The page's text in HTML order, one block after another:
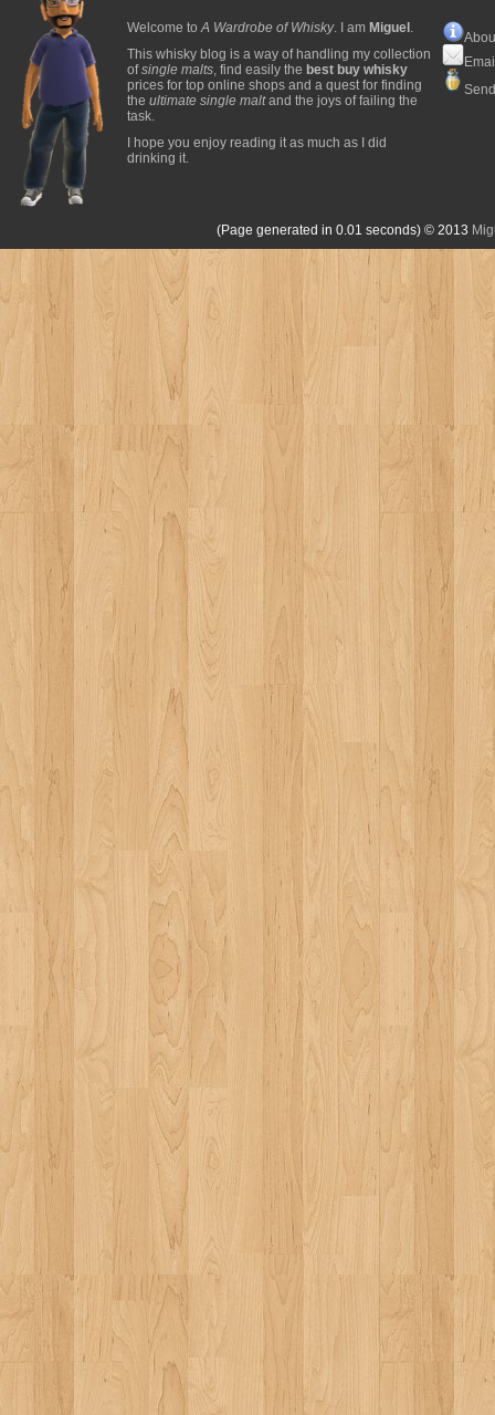
Welcome toA Wardrobe of Whisky. I am Miguel .
This whisky blog is a way of handling my collection
ofsingle malts, find easily the best buy whisky
prices for top online shops and a quest for finding
the ultimate single maltand the joys of failing the
task.
I hope you enjoy reading it as much as I did
drinking it.
(Page generated in 0.01 seconds) © 2013